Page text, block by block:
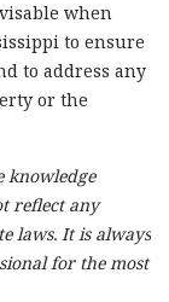
when
to ensure
to address any
or the
knowledge
reflect any
laws. It is always
for the most